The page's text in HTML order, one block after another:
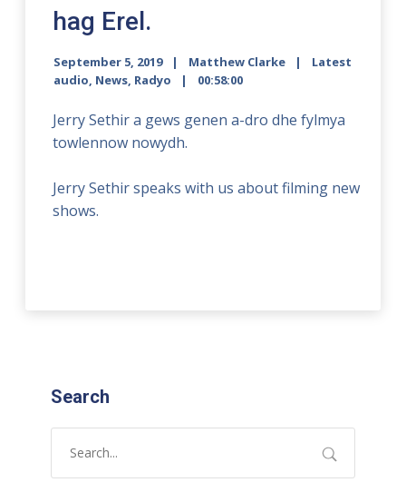
hag Erel.
September 5, 2019 Matthew Clarke
Latest
audio, News, Radyo 00:58:00
Jerry Sethir a gews genen a-dro dhe fylmya
towlennow nowydh.
Jerry Sethir speaks with us about filming new
shows.
Search